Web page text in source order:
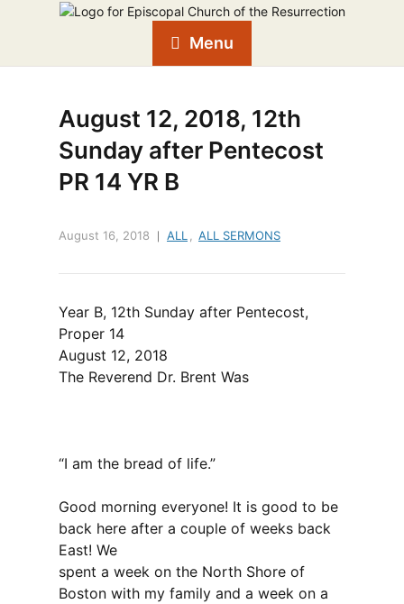
Menu
August 12, 2018, 12th
Sunday after Pentecost
PR 14 YR B
August 16, 2018 ALL ALL SERMONS
Year B, 12th Sunday after Pentecost,
Proper 14
August 12, 2018
The Reverend Dr. Brent Was
“I am the bread of life.”
Good morning everyone! It is good to be
back here after a couple of weeks back
East! We
spent a week on the North Shore of
Boston with my family and a week on a